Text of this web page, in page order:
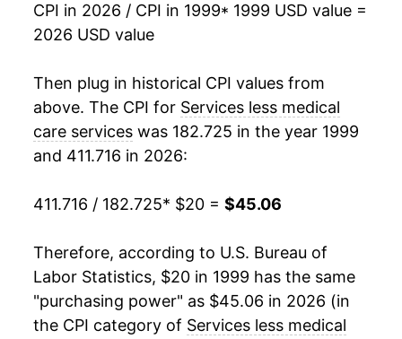
2017 $32.07
2018 $32.98 2.84%
2.58%
2020 $34.43
2021 $35.45 2.98%
6.45%
2023 $40.32 6.84%
2024 $42.38 5.12%
CPI in 2026 / CPI in 1999* 1999 USD value =
2026 USD value
Then plug in historical CPI values from
above. The CPI for Services less medical
care services was 182.725 in the year 1999
and 411.716 in 2026:
411.716 / 182.725* $20 = $45.06
Therefore, according to U.S. Bureau of
Labor Statistics, $20 in 1999 has the same
"purchasing power" as $45.06 in 2026 (in
the CPI category of Services less medical